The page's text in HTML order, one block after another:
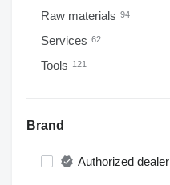
Raw materials 94
Services 62
Tools 121
Brand
Authorized dealer